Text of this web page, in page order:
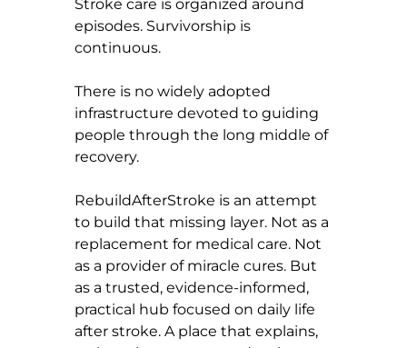
Stroke care is organized around
episodes. Survivorship is
continuous.
There is no widely adopted
infrastructure devoted to guiding
people through the long middle of
recovery.
RebuildAfterStroke is an attempt
to build that missing layer. Not as a
replacement for medical care. Not
as a provider of miracle cures. But
as a trusted, evidence-informed,
practical hub focused on daily life
after stroke. A place that explains,